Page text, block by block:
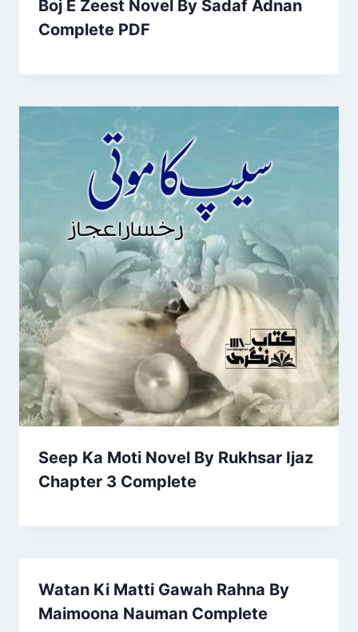
Boj E Zeest Novel By Sadaf Adnan
Complete PDF
Seep Ka Moti Novel By Rukhsar Ijaz
Chapter 3 Complete
Watan Ki Matti Gawah Rahna By
Maimoona Nauman Complete